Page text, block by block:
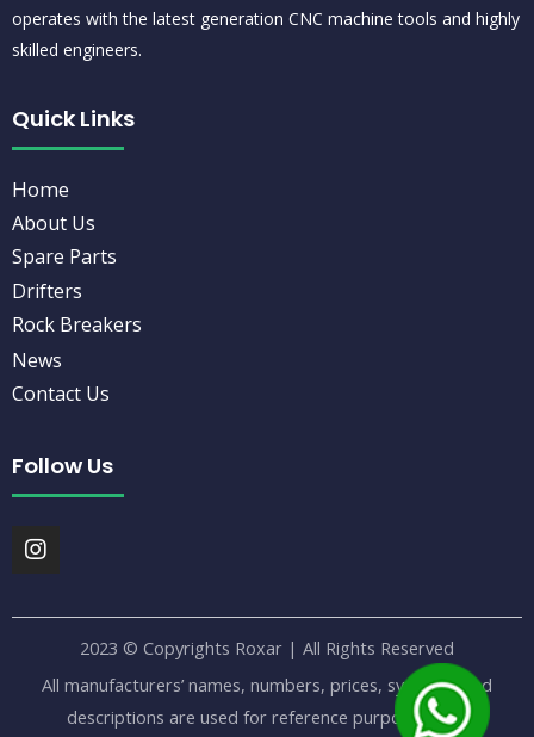
operates with the latest generation CNC machine tools and highly
skilled engineers.
Quick Links
Home
About Us
Spare Parts
Drifters
Rock Breakers
News
Contact Us
Follow Us
I
n
s
r
a
2023 © Copyrights Roxar | All Rights Reserved
All manufacturers’ names, numbers, prices, symbols, and
descriptions are used for reference purposes only.